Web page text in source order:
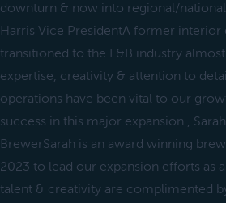
downturn & now into regional/national
Harris Vice PresidentA former interior
transitioned to the F&B industry
expertise, creativity & attention to
operations have been vital to our
success in this major expansion.,
BrewerSarah is an award winning
2023 to lead our expansion efforts as
talent & creativity are complimented